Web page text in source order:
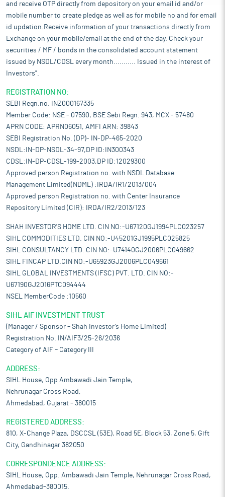
and receive OTP directly from depository on your email id and/or
mobile number to create pledge as well as for mobile no and for email
id updation.Receive information of your transactions directly from
Exchange on your mobile/email at the end of the day. Check your
securities / MF / bonds in the consolidated account statement
issued by NSDL/CDSL every month........... Issued in the interest of
Investors".
REGISTRATION NO:
SEBI Regn.no. INZ000167335
Member Code: NSE - 07590, BSE Sebi Regn. 943, MCX - 57480
APRN CODE: APRN06051, AMFI ARN: 39843
SEBI Registration No. (DP)- IN-DP-465-2020
NSDL:IN-DP-NSDL-34-97,DP ID:IN300343
CDSL:IN-DP-CDSL-199-2003,DP ID:12029300
Approved person Registration no. with NSDL Database
Management Limited(NDML) :IRDA/IR1/2013/004
Approved person Registration no. with Center Insurance
Repository Limited (CIR): IRDA/IR2/2013/123
SHAH INVESTOR'S HOME LTD. CIN NO:-U67120GJ1994PLC023257
SIHL COMMODITIES LTD. CIN NO:-U45201GJ1995PLC025825
SIHL CONSULTANCY LTD. CIN NO:-U74140GJ2006PLC049662
SIHL FINCAP LTD.CIN NO:-U65923GJ2006PLC049661
SIHL GLOBAL INVESTMENTS (IFSC) PVT. LTD. CIN NO:-
U67190GJ2016PTC094444
NSEL MemberCode :10560
SIHL AIF INVESTMENT TRUST
(Manager / Sponsor – Shah Investor’s Home Limited)
Registration No. IN/AIF3/25-26/2036
Category of AIF – Category III
ADDRESS:
SIHL House, Opp Ambawadi Jain Temple,
Nehrunagar Cross Road,
Ahmedabad, Gujarat – 380015
REGISTERED ADDRESS:
810, X-Change Plaza, DSCCSL (53E), Road 5E, Block 53, Zone 5, Gift
City, Gandhinagar 382050
CORRESPONDENCE ADDRESS:
SIHL House, Opp. Ambawadi Jain Temple, Nehrunagar Cross Road,
Ahmedabad-380015.